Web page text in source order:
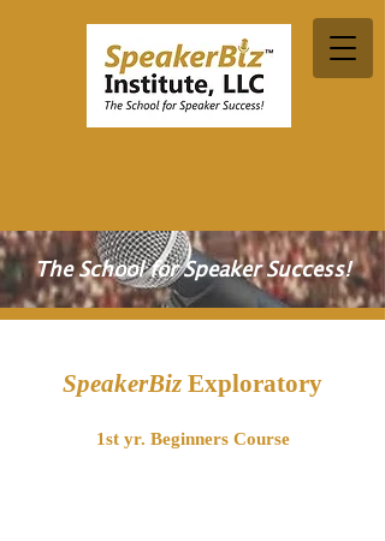
The School for Speaker Success!
SpeakerBiz Exploratory
1st yr. Beginners Course